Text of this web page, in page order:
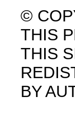
©
THIS
THIS
BY